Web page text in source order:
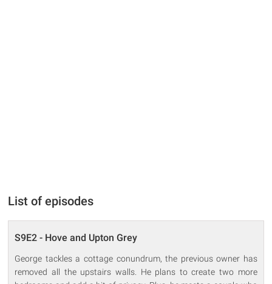
List of episodes
S9E2 - Hove and Upton Grey
George tackles a cottage conundrum, the previous owner has
removed all the upstairs walls. He plans to create two more